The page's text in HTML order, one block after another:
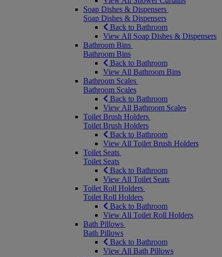
Soap Dishes & Dispensers
Soap Dishes & Dispensers
Back to Bathroom
View All Soap Dishes & Dispensers
Bathroom Bins
Bathroom Bins
Back to Bathroom
View All Bathroom Bins
Bathroom Scales
Bathroom Scales
Back to Bathroom
View All Bathroom Scales
Toilet Brush Holders
Toilet Brush Holders
Back to Bathroom
View All Toilet Brush Holders
Toilet Seats
Toilet Seats
Back to Bathroom
View All Toilet Seats
Toilet Roll Holders
Toilet Roll Holders
Back to Bathroom
View All Toilet Roll Holders
Bath Pillows
Bath Pillows
Back to Bathroom
View All Bath Pillows